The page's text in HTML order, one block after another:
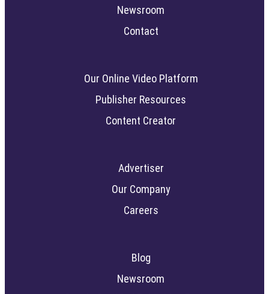
Newsroom
Contact
Our Online Video Platform
Publisher Resources
Content Creator
Advertiser
Our Company
Careers
Blog
Newsroom